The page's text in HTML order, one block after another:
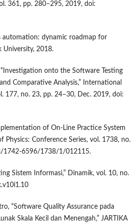
361, pp. 280–295, 2019, doi:
automation: dynamic roadmap for
University, 2018.
onto the Software Testing
Comparative Analysis,” International
177, no. 23, pp. 24–30, Dec. 2019, doi:
of On-Line Practice System
Physics: Conference Series, vol. 1738, no.
1742-6596/1738/1/012115.
Sistem Informasi,” Dinamik, vol. 10, no.
“Software Quality Assurance pada
Skala Kecil dan Menengah,” JARTIKA